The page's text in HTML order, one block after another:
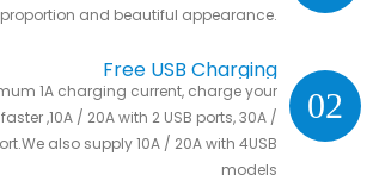
and beautiful appearance.
02
Free USB Charging
1A charging current, charge your
,10A / 20A with 2 USB ports, 30A /
also supply 10A / 20A with 4USB
models